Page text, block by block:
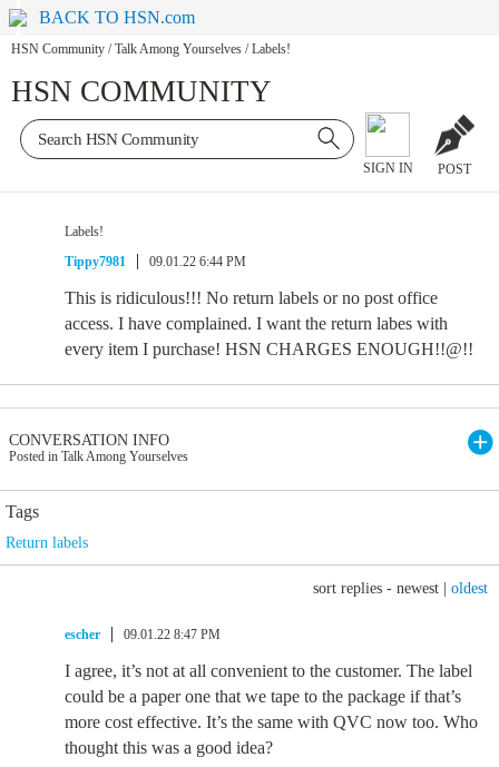
BACK TO HSN.com
HSN Community / Talk Among Yourselves / Labels!
HSN COMMUNITY
SIGN IN POST
Labels!
Tippy7981
09.01.22 6:44 PM
This is ridiculous!!! No return labels or no post office
access. I have complained. I want the return labes with
every item I purchase! HSN CHARGES ENOUGH!!@!!
CONVERSATION INFO
Posted in Talk Among Yourselves
Tags
Return labels
sort replies - newest oldest
escher 09.01.22 8:47 PM
I agree, it’s not at all convenient to the customer. The label
could be a paper one that we tape to the package if that’s
more cost effective. It’s the same with QVC now too. Who
thought this was a good idea?